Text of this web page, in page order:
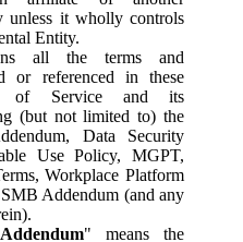
unless it wholly controls
Entity.
all the terms and
or referenced in these
of Service and its
(but not limited to) the
Data Security
Use Policy, MGPT,
Workplace Platform
Addendum (and any
" means the